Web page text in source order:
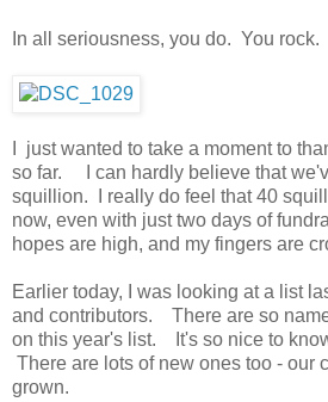
In all seriousness, you do. You rock.
I just wanted to take a moment to
so far. I can hardly believe that
squillion. I really do feel that 40
now, even with just two days of
hopes are high, and my fingers are
Earlier today, I was looking at a list
and contributors. There are so
on this year's list. It's so nice to
There are lots of new ones too - our
grown.